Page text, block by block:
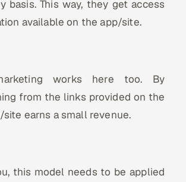
basis. This way, they get access
available on the app/site.
works here too. By
from the links provided on the
earns a small revenue.
this model needs to be applied